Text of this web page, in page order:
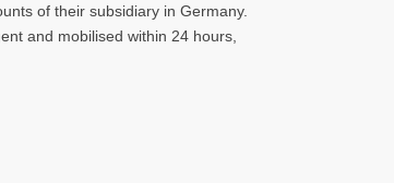
of their subsidiary in Germany.
and mobilised within 24 hours,